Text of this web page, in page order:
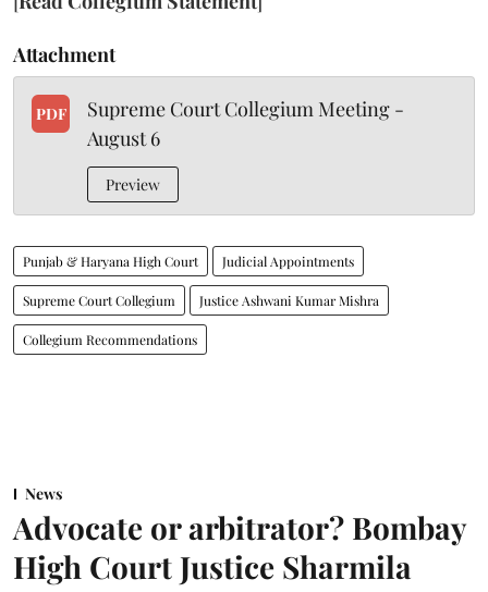
Attachment
PDF
Supreme Court Collegium Meeting -
August 6
Preview
Punjab & Haryana High Court Judicial Appointments
Supreme Court Collegium Justice Ashwani Kumar Mishra
Collegium Recommendations
News
Advocate or arbitrator? Bombay
High Court Justice Sharmila